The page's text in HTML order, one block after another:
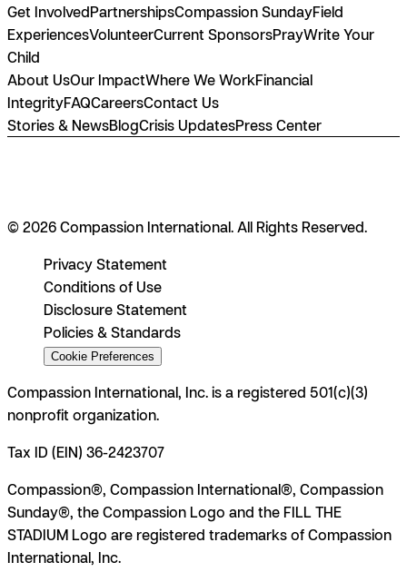
Get InvolvedPartnershipsCompassion SundayField
ExperiencesVolunteerCurrent SponsorsPrayWrite Your
Child
About UsOur ImpactWhere We WorkFinancial
IntegrityFAQCareersContact Us
Stories & NewsBlogCrisis UpdatesPress Center
© 2026 Compassion International. All Rights Reserved.
Privacy Statement
Conditions of Use
Disclosure Statement
Policies & Standards
Cookie Preferences
Compassion International, Inc. is a registered 501(c)(3)
nonprofit organization.
Tax ID (EIN) 36-2423707
Compassion®, Compassion International®, Compassion
Sunday®, the Compassion Logo and the FILL THE
STADIUM Logo are registered trademarks of Compassion
International, Inc.